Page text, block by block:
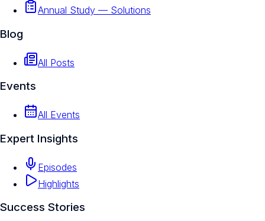
Annual Study — Solutions
Blog
All Posts
Events
All Events
Expert Insights
Episodes
Highlights
Success Stories